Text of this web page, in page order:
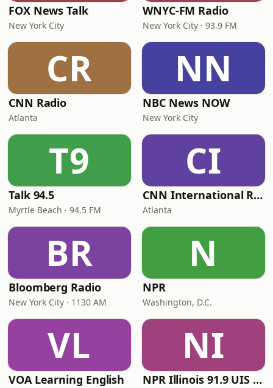
FOX News Talk
New York City
WNYC-FM Radio
New York City · 93.9 FM
CR
CNN Radio
Atlanta
NN
NBC News NOW
New York City
T9
Talk 94.5
Myrtle Beach · 94.5 FM
CI
CNN International Radio
Atlanta
BR
Bloomberg Radio
New York City · 1130 AM
N
NPR
Washington, D.C.
VL
VOA Learning English
NI
NPR Illinois 91.9 UIS (WUIS)